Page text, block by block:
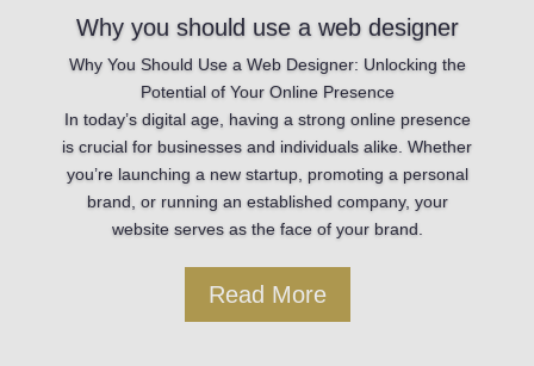
Why you should use a web designer
Why You Should Use a Web Designer: Unlocking the
Potential of Your Online Presence
In today’s digital age, having a strong online presence
is crucial for businesses and individuals alike. Whether
you’re launching a new startup, promoting a personal
brand, or running an established company, your
website serves as the face of your brand.
Read More